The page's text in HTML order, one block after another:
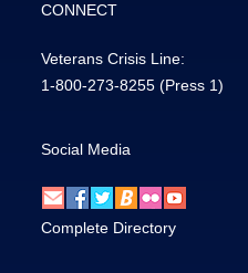
CONNECT
Veterans Crisis Line:
1-800-273-8255 (Press 1)
Social Media
Complete Directory